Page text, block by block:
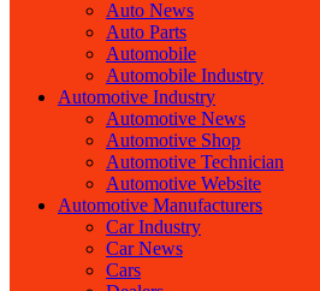
Auto News
Auto Parts
Automobile
Automobile Industry
Automotive Industry
Automotive News
Automotive Shop
Automotive Technician
Automotive Website
Automotive Manufacturers
Car Industry
Car News
Cars